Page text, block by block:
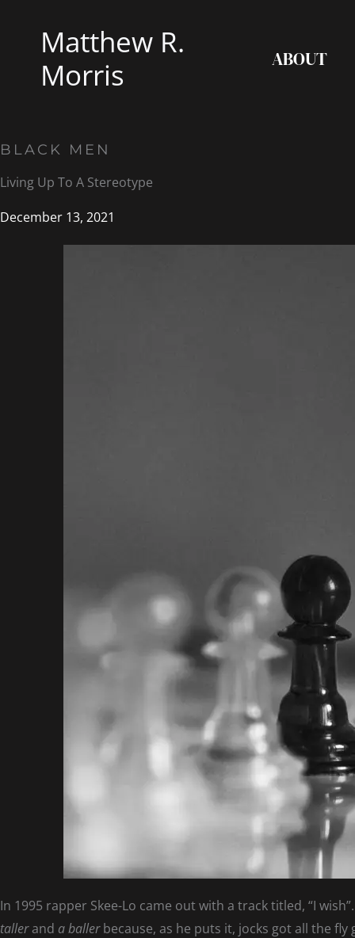
contentMatthew R.
Morris
ABOUT
BLACK MEN
Living Up To A Stereotype
December 13, 2021
In 1995 rapper Skee-Lo came out with a track titled, “I
tallerand a ballerbecause, as he puts it, jocks got all the